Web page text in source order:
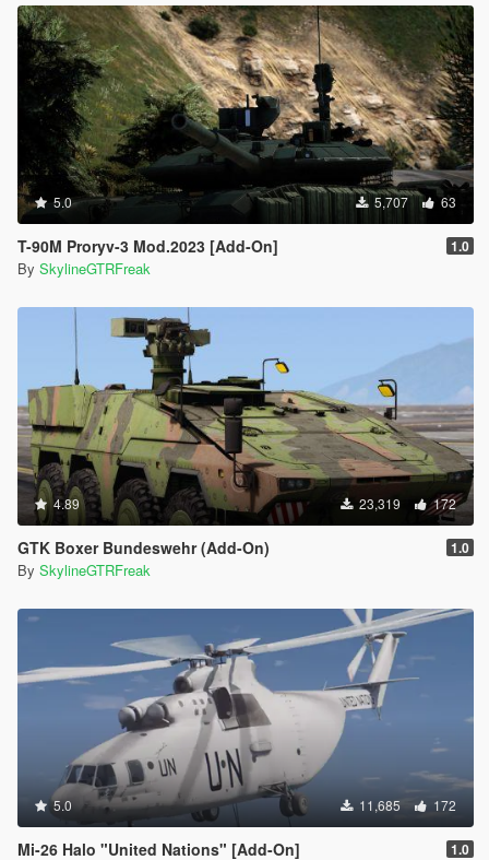
5.0 5,707 63
T-90M Proryv-3 Mod.2023 [Add-On] 1.0
By SkylineGTRFreak
4.89 23,319 172
GTK Boxer Bundeswehr (Add-On) 1.0
By SkylineGTRFreak
5.0 11,685 172
Mi-26 Halo "United Nations" [Add-On] 1.0